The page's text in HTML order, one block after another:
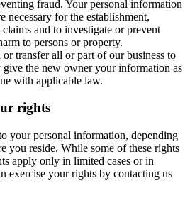
fraud. Your personal information
necessary for the establishment,
and to investigate or prevent
to persons or property.
transfer all or part of our business to
give the new owner your information as
with applicable law.
rights
your personal information, depending
you reside. While some of these rights
apply only in limited cases or in
exercise your rights by contacting us